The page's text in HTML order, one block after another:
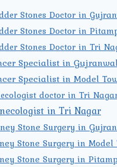
Stones Doctor in
Stones Doctor in
Stones Doctor in Tri
Specialist in
Specialist in Model
doctor in Tri
in Tri Nagar
Stone Surgery in
Stone Surgery in Model
Stone Surgery in